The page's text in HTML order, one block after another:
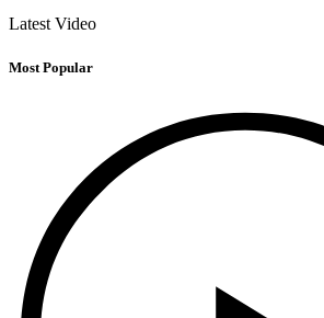
Latest Video
Most Popular